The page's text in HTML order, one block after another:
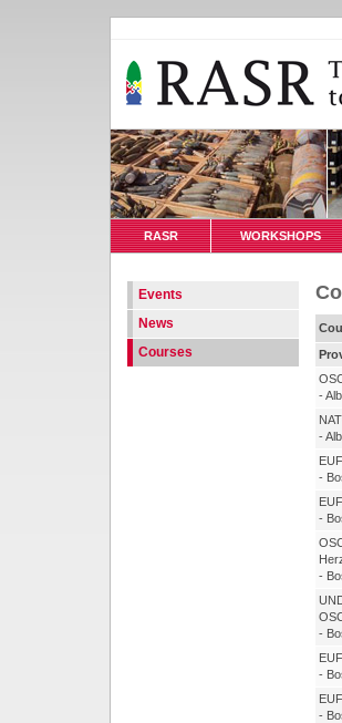
RASR WORKSHOPS
-
-
-
-
-
-
-
-
Events
News
Courses